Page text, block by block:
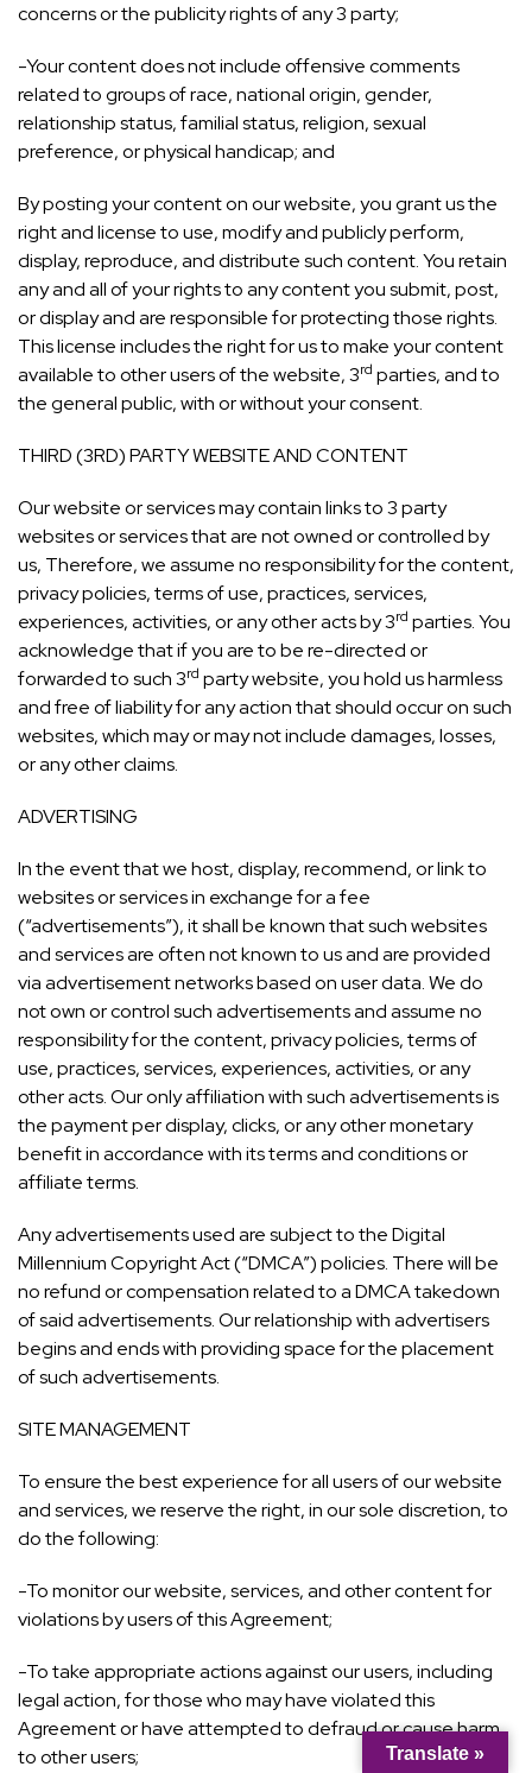
concerns or the publicity rights of any 3 party;
-Your content does not include offensive comments
related to groups of race, national origin, gender,
relationship status, familial status, religion, sexual
preference, or physical handicap; and
By posting your content on our website, you grant us the
right and license to use, modify and publicly perform,
display, reproduce, and distribute such content. You retain
any and all of your rights to any content you submit, post,
or display and are responsible for protecting those rights.
This license includes the right for us to make your content
available to other users of the website, 3rd parties, and to
the general public, with or without your consent.
THIRD (3RD) PARTY WEBSITE AND CONTENT
Our website or services may contain links to 3 party
websites or services that are not owned or controlled by
us, Therefore, we assume no responsibility for the content,
privacy policies, terms of use, practices, services,
experiences, activities, or any other acts by 3rd parties. You
acknowledge that if you are to be re-directed or
forwarded to such 3rd party website, you hold us harmless
and free of liability for any action that should occur on such
websites, which may or may not include damages, losses,
or any other claims.
ADVERTISING
In the event that we host, display, recommend, or link to
websites or services in exchange for a fee
(“advertisements”), it shall be known that such websites
and services are often not known to us and are provided
via advertisement networks based on user data. We do
not own or control such advertisements and assume no
responsibility for the content, privacy policies, terms of
use, practices, services, experiences, activities, or any
other acts. Our only affiliation with such advertisements is
the payment per display, clicks, or any other monetary
benefit in accordance with its terms and conditions or
affiliate terms.
Any advertisements used are subject to the Digital
Millennium Copyright Act (“DMCA”) policies. There will be
no refund or compensation related to a DMCA takedown
of said advertisements. Our relationship with advertisers
begins and ends with providing space for the placement
of such advertisements.
SITE MANAGEMENT
To ensure the best experience for all users of our website
and services, we reserve the right, in our sole discretion, to
do the following:
-To monitor our website, services, and other content for
violations by users of this Agreement;
-To take appropriate actions against our users, including
legal action, for those who may have violated this
Agreement or have attempted to defraud or cause harm
to other users;
Translate »